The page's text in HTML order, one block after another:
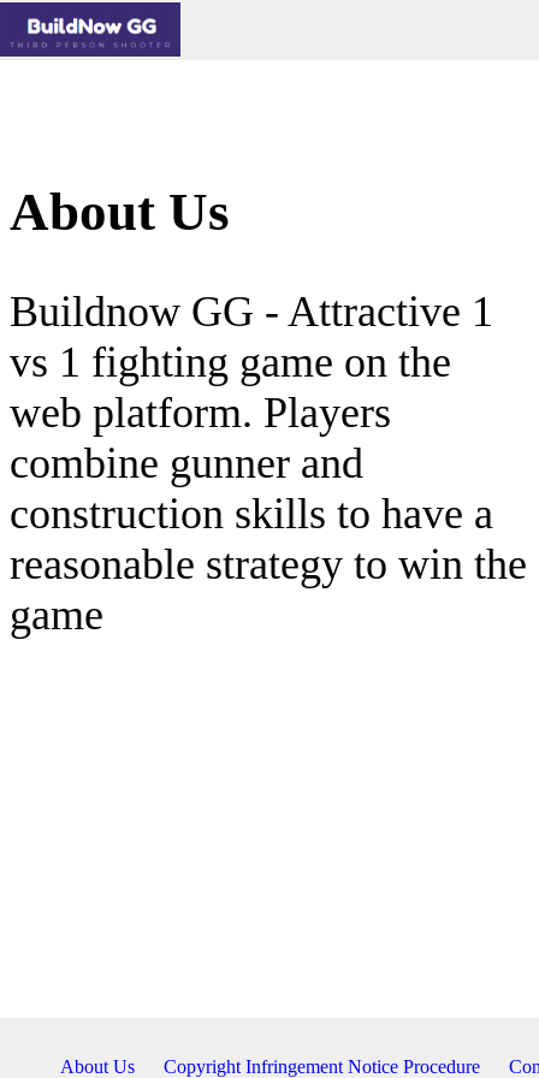
About Us
Buildnow GG - Attractive 1
vs 1 fighting game on the
web platform. Players
combine gunner and
construction skills to have a
reasonable strategy to win the
game
About Us Copyright Infringement Notice Procedure